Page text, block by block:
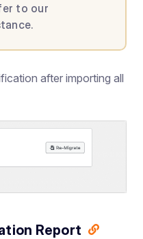
to our
after importing all
Report